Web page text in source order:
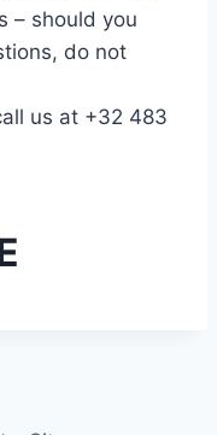
– should you
do not
us at +32 483